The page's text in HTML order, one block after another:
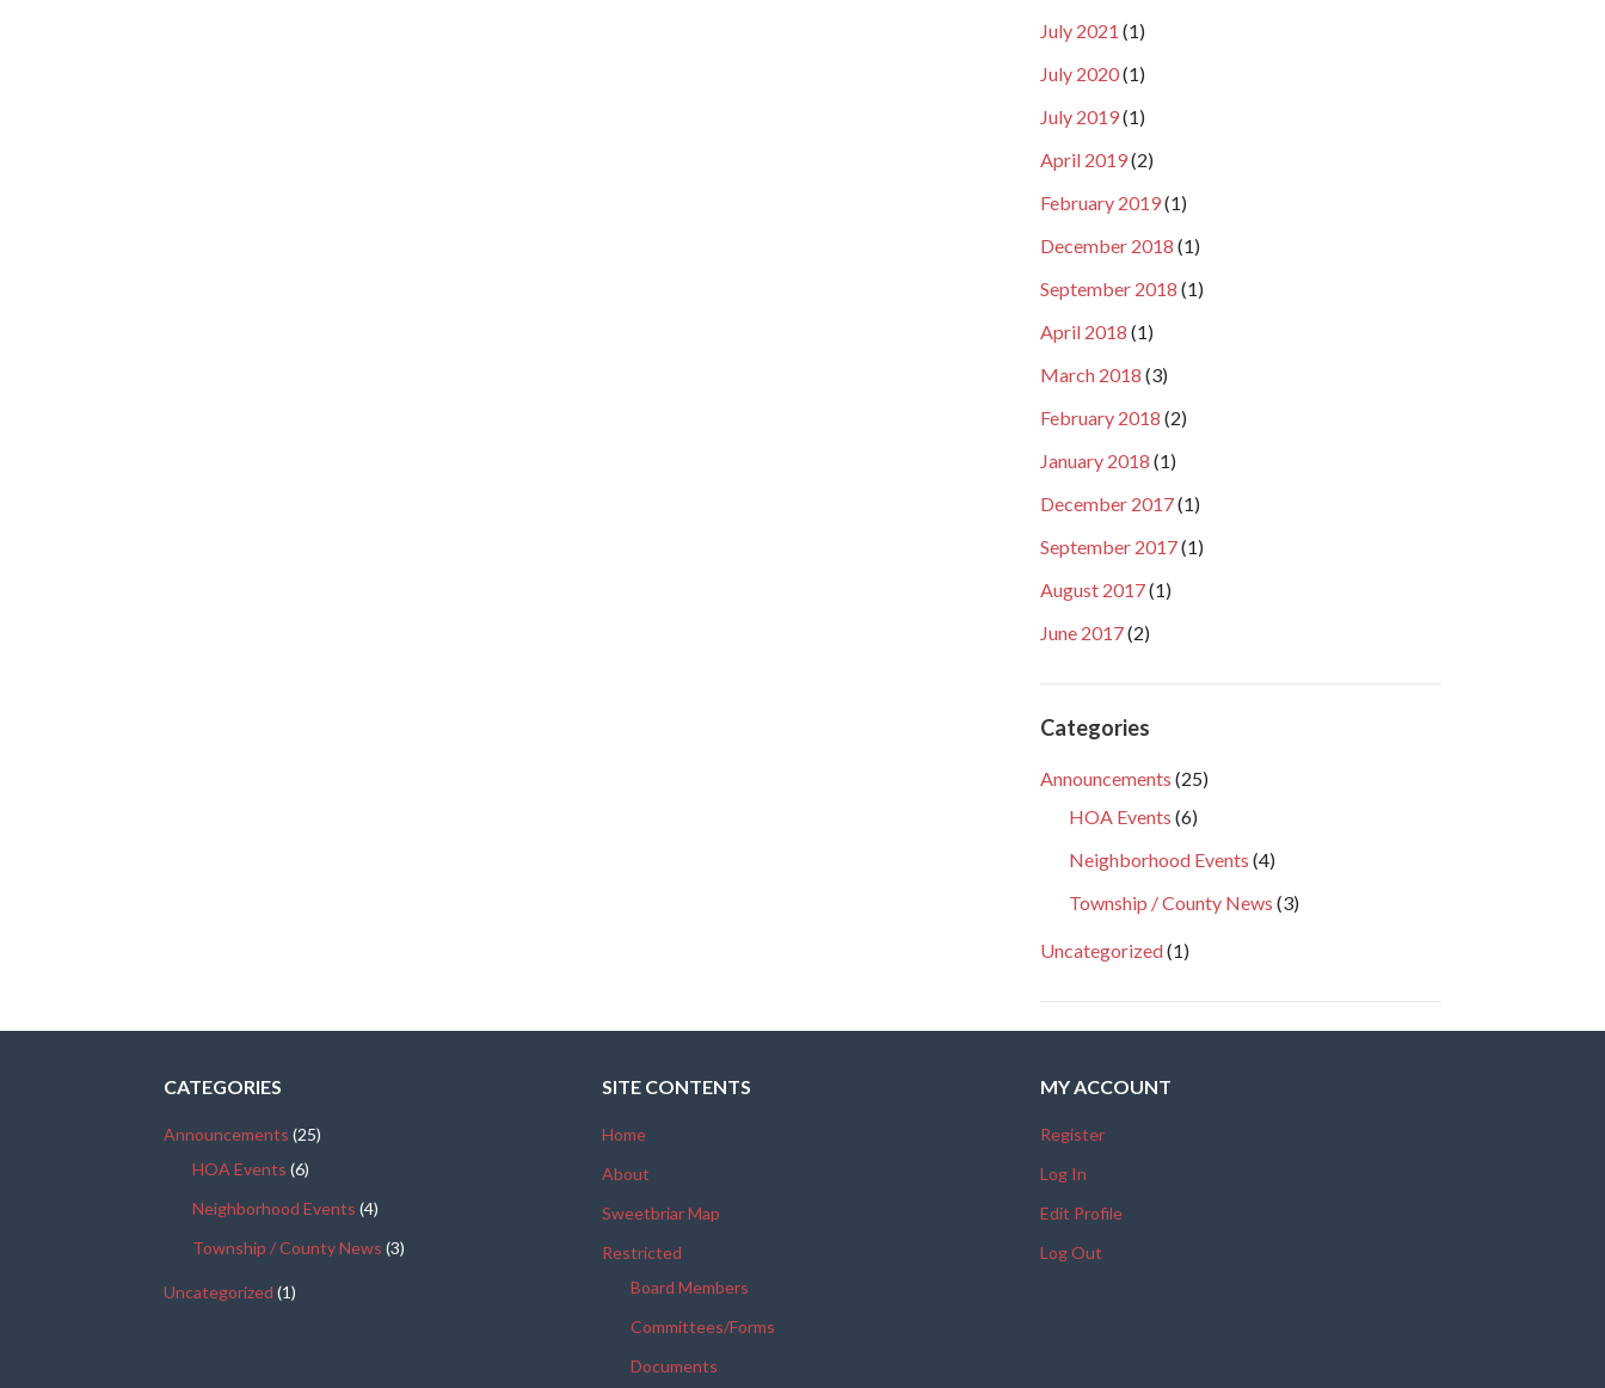
July 2021 (1)
July 2020(1)
July 2019(1)
April 2019(2)
February 2019(1)
December 2018 (1)
September 2018 (1)
April 2018 (1)
March 2018 (3)
February 2018 (2)
January 2018 (1)
December 2017(1)
September 2017(1)
August 2017(1)
June 2017(2)
Categories
Announcements (25)
HOA Events (6)
Neighborhood Events (4)
Township / County News (3)
Uncategorized(1)
CATEGORIES
Announcements (25)
HOA Events (6)
Neighborhood Events (4)
Township / County News (3)
Uncategorized (1)
SITE CONTENTS
Home
About
Sweetbriar Map
Restricted
Board Members
Committees/Forms
Documents
MY ACCOUNT
Register
Log In
Edit Profile
Log Out